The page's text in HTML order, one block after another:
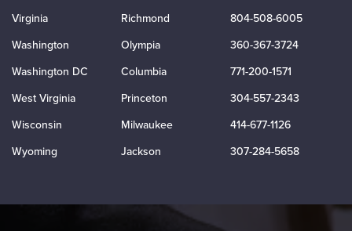
Virginia
Richmond
804-508-6005
Washington
Olympia
360-367-3724
Washington DC
Columbia
771-200-1571
West Virginia
Princeton
304-557-2343
Wisconsin
Milwaukee
414-677-1126
Wyoming
Jackson 307-284-5658